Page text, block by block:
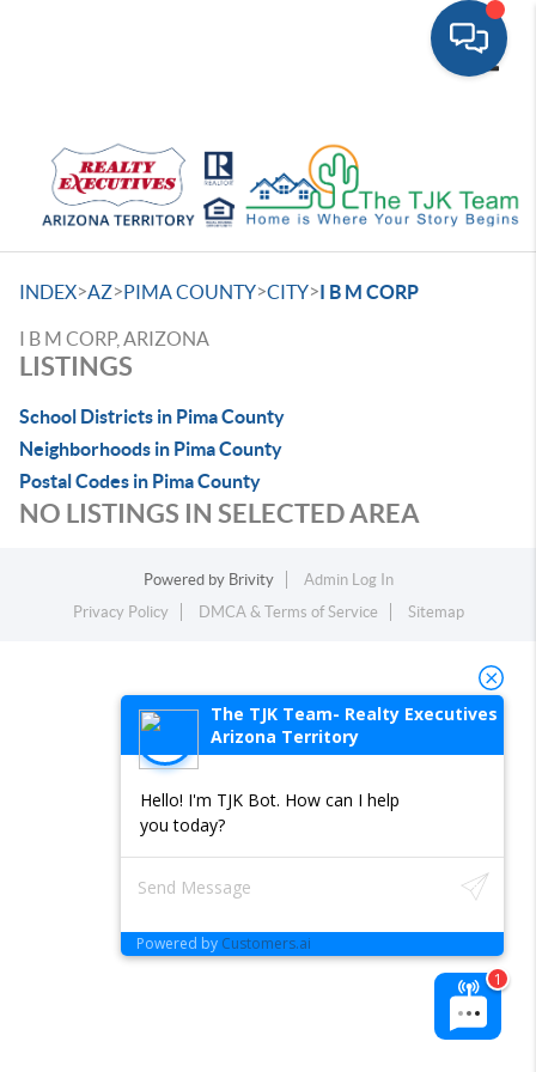
INDEX>AZ>PIMA COUNTY>CITY>I B M CORP
I B M CORP, ARIZONA
LISTINGS
School Districts in Pima County
Neighborhoods in Pima County
Postal Codes in Pima County
NO LISTINGS IN SELECTED AREA
Powered by Brivity
Admin Log In
Privacy Policy
DMCA & Terms of Service Sitemap
The TJK Team- Realty Executives
Arizona Territory
Hello! I'm TJK Bot. How can I help
you today?
Powered by Customers.ai